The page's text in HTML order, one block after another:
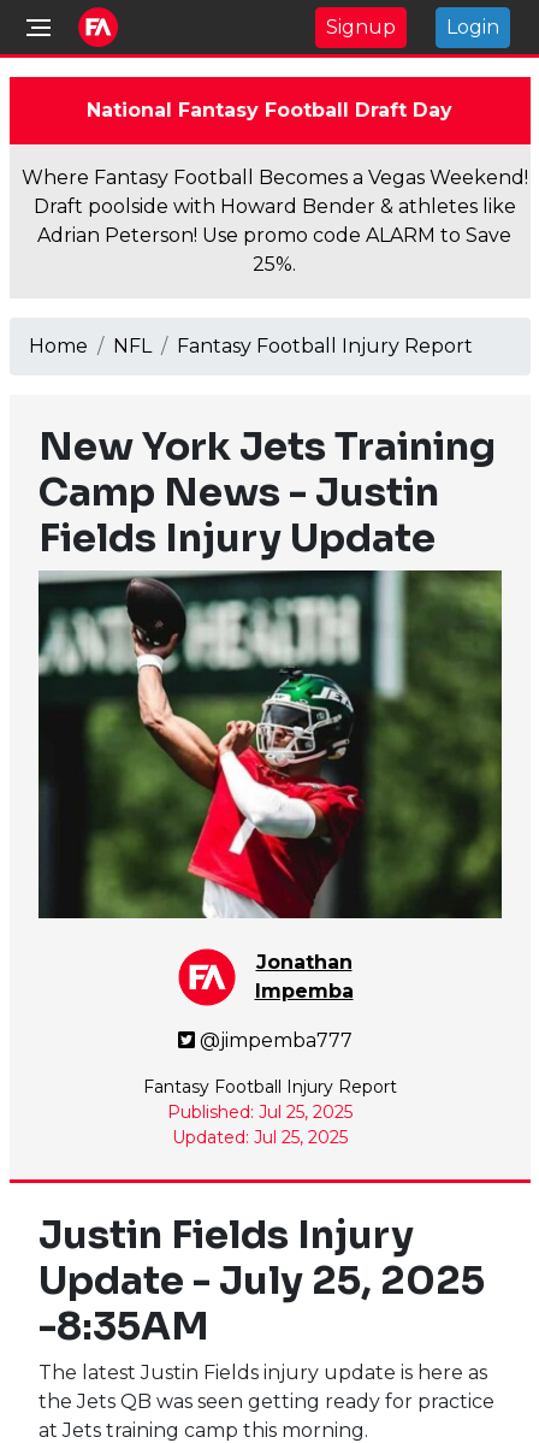
Signup Login
National Fantasy Football Draft Day
Where Fantasy Football Becomes a Vegas Weekend!
Draft poolside with Howard Bender & athletes like
Adrian Peterson! Use promo code ALARM to Save
25%.
Home NFL Fantasy Football Injury Report
New York Jets Training
Camp News - Justin
Fields Injury Update
Jonathan
Impemba
@jimpemba777
Fantasy Football Injury Report
Published: Jul 25, 2025
Updated: Jul 25, 2025
Justin Fields Injury
Update - July 25, 2025
-8:35AM
The latest Justin Fields injury update is here as
the Jets QB was seen getting ready for practice
at Jets training camp this morning.